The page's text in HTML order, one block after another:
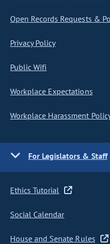
Open Records Requests &
Privacy Policy
Public Wifi
Workplace Expectations
Workplace Harassment
For Legislators & Staff
Ethics Tutorial
Social Calendar
House and Senate Rules